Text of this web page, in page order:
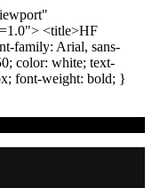
> <title>HF
family: Arial, sans-
color: white; text-
; font-weight: bold; }